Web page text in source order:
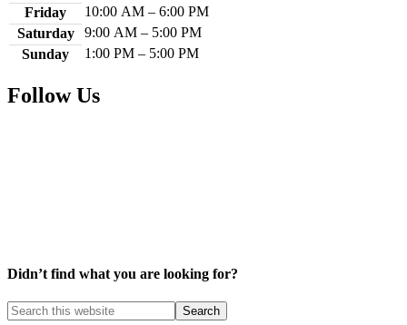
Friday
10:00 AM – 6:00 PM
Saturday
9:00 AM – 5:00 PM
Sunday
1:00 PM – 5:00 PM
Follow Us
Didn’t find what you are looking for?